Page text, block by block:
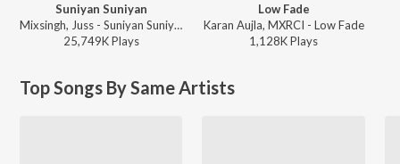
Suniyan Suniyan
Mixsingh, Juss - Suniyan Suniyan
25,749KPlays
Low Fade
Karan Aujla, MXRCI - Low Fade
1,128KPlays
Top Songs By Same Artists